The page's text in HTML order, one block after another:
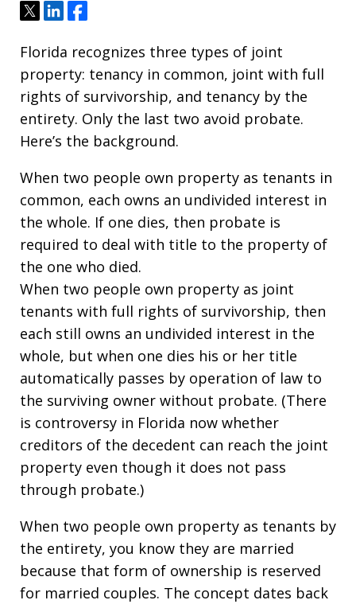
TweetShareShare
Florida recognizes three types of joint
property: tenancy in common, joint with full
rights of survivorship, and tenancy by the
entirety. Only the last two avoid probate.
Here’s the background.
When two people own property as tenants in
common, each owns an undivided interest in
the whole. If one dies, then probate is
required to deal with title to the property of
the one who died.
When two people own property as joint
tenants with full rights of survivorship, then
each still owns an undivided interest in the
whole, but when one dies his or her title
automatically passes by operation of law to
the surviving owner without probate. (There
is controversy in Florida now whether
creditors of the decedent can reach the joint
property even though it does not pass
through probate.)
When two people own property as tenants by
the entirety, you know they are married
because that form of ownership is reserved
for married couples. The concept dates back